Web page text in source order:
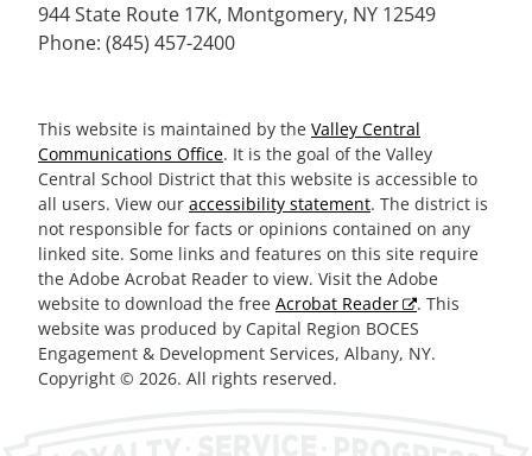
944 State Route 17K, Montgomery, NY 12549
Phone: (845) 457-2400
This website is maintained by the Valley Central
Communications Office. It is the goal of the Valley
Central School District that this website is accessible to
all users. View our accessibility statement. The district is
not responsible for facts or opinions contained on any
linked site. Some links and features on this site require
the Adobe Acrobat Reader to view. Visit the Adobe
website to download the free Acrobat Reader
. This
website was produced by Capital Region BOCES
Engagement & Development Services, Albany, NY.
Copyright © 2026. All rights reserved.